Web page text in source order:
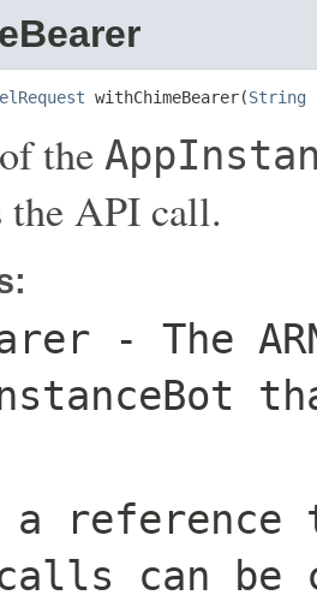
withChimeBearer(String
the
the API call.
- The
a
calls can be